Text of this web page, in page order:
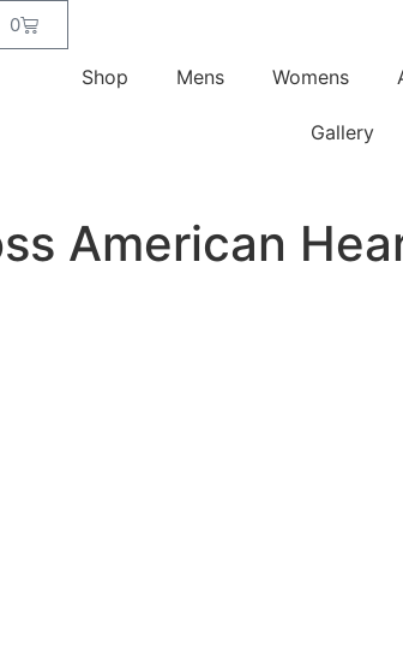
0
Shop Mens Womens
Gallery
American